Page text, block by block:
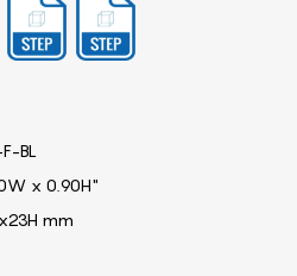
BL
x 0.90H"
mm